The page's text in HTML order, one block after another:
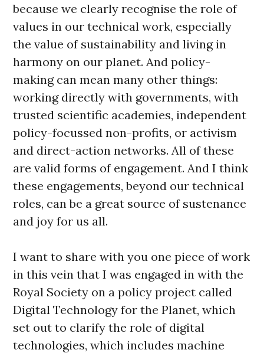
because we clearly recognise the role of
values in our technical work, especially
the value of sustainability and living in
harmony on our planet. And policy-
making can mean many other things:
working directly with governments, with
trusted scientific academies, independent
policy-focussed non-profits, or activism
and direct-action networks. All of these
are valid forms of engagement. And I think
these engagements, beyond our technical
roles, can be a great source of sustenance
and joy for us all.
I want to share with you one piece of work
in this vein that I was engaged in with the
Royal Society on a policy project called
Digital Technology for the Planet, which
set out to clarify the role of digital
technologies, which includes machine